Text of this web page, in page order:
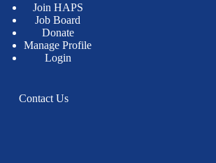
Join HAPS
Job Board
Donate
Manage Profile
Login
Contact Us